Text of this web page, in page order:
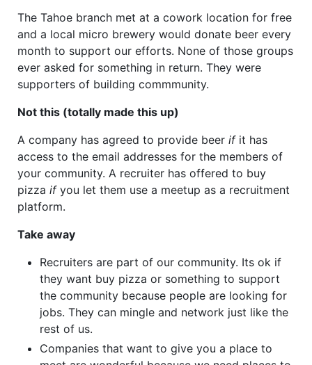
The Tahoe branch met at a cowork location for free
and a local micro brewery would donate beer every
month to support our efforts. None of those groups
ever asked for something in return. They were
supporters of building commmunity.
Not this (totally made this up)
A company has agreed to provide beer ifit has
access to the email addresses for the members of
your community. A recruiter has offered to buy
pizza ifyou let them use a meetup as a recruitment
platform.
Take away
Recruiters are part of our community. Its ok if
they want buy pizza or something to support
the community because people are looking for
jobs. They can mingle and network just like the
rest of us.
Companies that want to give you a place to